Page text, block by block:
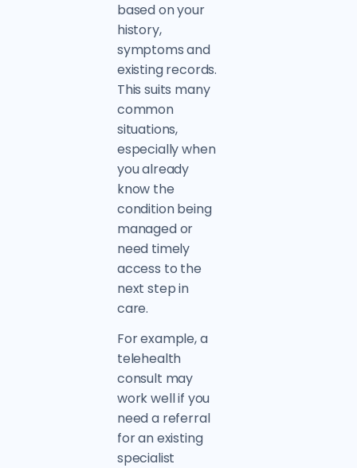
based on your
history,
symptoms and
existing records.
This suits many
common
situations,
especially when
you already
know the
condition being
managed or
need timely
access to the
next step in
care.
For example, a
telehealth
consult may
work well if you
need a referral
for an existing
specialist